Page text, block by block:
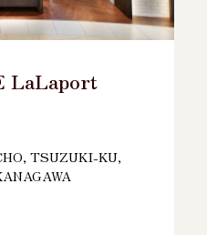
LaLaport
TSUZUKI-KU,